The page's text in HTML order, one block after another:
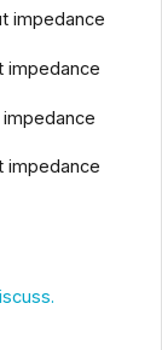
impedance
impedance
impedance